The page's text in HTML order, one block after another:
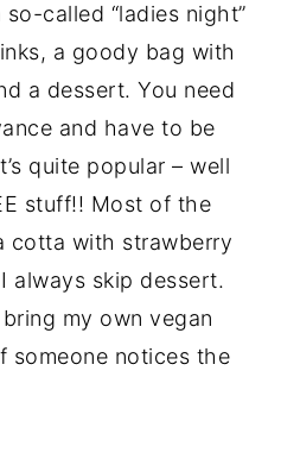
called “ladies night”
a goody bag with
a dessert. You need
and have to be
quite popular – well
stuff!! Most of the
cotta with strawberry
always skip dessert.
my own vegan
someone notices the